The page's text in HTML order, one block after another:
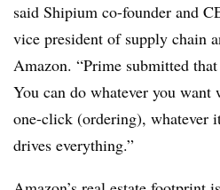
said Shipium co-founder and
vice president of supply chain
Amazon. “Prime submitted
You can do whatever you
one-click (ordering), whatever
drives everything.”